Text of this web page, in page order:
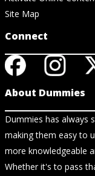
Site Map
Connect
About Dummies
Dummies has always
making them easy to
more knowledgeable
Whether it's to pass